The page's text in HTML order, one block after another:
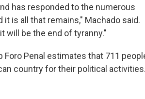
has responded to the numerous
is all that remains," Machado said.
will be the end of tyranny."
Penal estimates that 711
country for their political